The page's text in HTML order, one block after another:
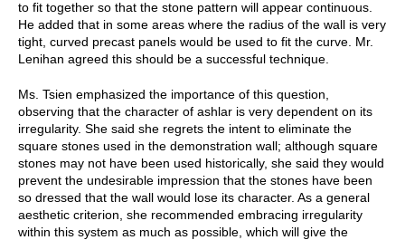
to fit together so that the stone pattern will appear continuous.
He added that in some areas where the radius of the wall is very
tight, curved precast panels would be used to fit the curve. Mr.
Lenihan agreed this should be a successful technique.
Ms. Tsien emphasized the importance of this question,
observing that the character of ashlar is very dependent on its
irregularity. She said she regrets the intent to eliminate the
square stones used in the demonstration wall; although square
stones may not have been used historically, she said they would
prevent the undesirable impression that the stones have been
so dressed that the wall would lose its character. As a general
aesthetic criterion, she recommended embracing irregularity
within this system as much as possible, which will give the